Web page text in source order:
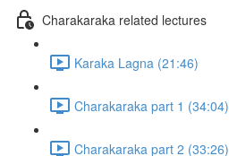
Charakaraka related lectures
Karaka Lagna (21:46)
Charakaraka part 1 (34:04)
Charakaraka part 2 (33:26)